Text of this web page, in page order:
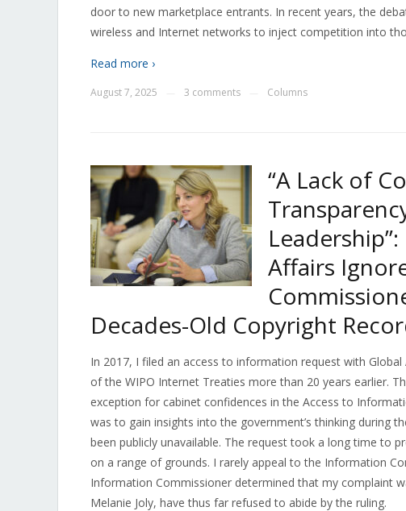
door to new marketplace entrants. In recent years, the
wireless and Internet networks to inject competition into
Read more ›
August 7, 2025 3 comments Columns
“A Lack of
Affairs
Decades-Old Copyright
In 2017, I filed an access to information request with
of the WIPO Internet Treaties more than 20 years earlier.
exception for cabinet confidences in the Access to
was to gain insights into the government’s thinking during
been publicly unavailable. The request took a long time to
on a range of grounds. I rarely appeal to the Information
Information Commissioner determined that my complaint
Melanie Joly, have thus far refused to abide by the ruling.